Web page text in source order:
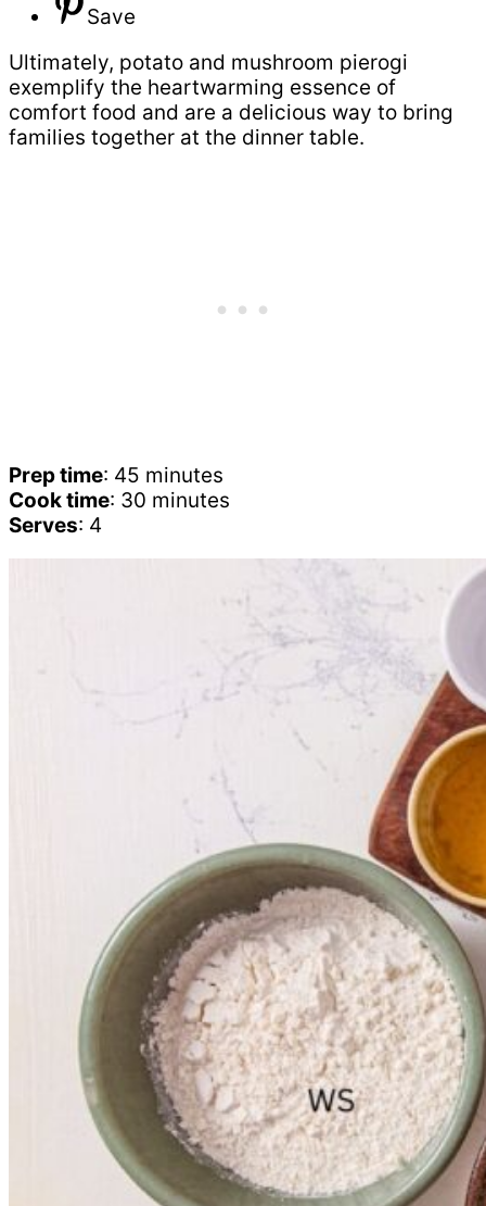
Save
Ultimately, potato and mushroom pierogi
exemplify the heartwarming essence of
comfort food and are a delicious way to bring
families together at the dinner table.
Prep time: 45 minutes
Cook time: 30 minutes
Serves: 4